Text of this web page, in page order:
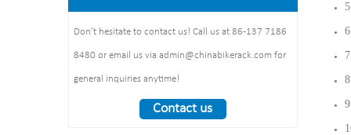
Don’t hesitate to contact us! Call us at 86-137 7186
8480 or email us via admin@chinabikerack.com for
general inquiries anytime!
Contact us